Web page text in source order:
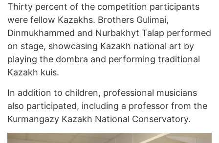
Thirty percent of the competition participants
were fellow Kazakhs. Brothers Gulimai,
Dinmukhammed and Nurbakhyt Talap performed
on stage, showcasing Kazakh national art by
playing the dombra and performing traditional
Kazakh kuis.
In addition to children, professional musicians
also participated, including a professor from the
Kurmangazy Kazakh National Conservatory.